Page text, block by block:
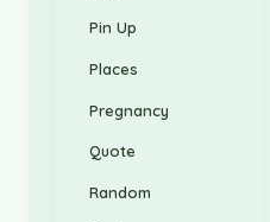
Pin Up
Places
Pregnancy
Quote
Random